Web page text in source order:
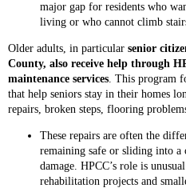
major gap for residents who
living or who cannot climb
Older adults, in particular senior
County, also receive help through
maintenance services. This program
that help seniors stay in their homes
repairs, broken steps, flooring
These repairs are often the
remaining safe or sliding into a
damage. HPCC’s role is
rehabilitation projects and